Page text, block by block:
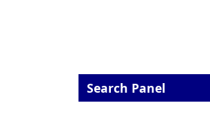
Search Panel